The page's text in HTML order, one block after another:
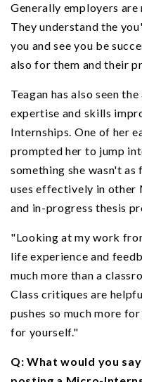
Generally employers
They understand the
you and see you be
also for them and their
Teagan has also seen
expertise and skills
Internships. One of her
prompted her to jump
something she wasn't
uses effectively in
and in-progress thesis
"Looking at my work
life experience and
much more than a
Class critiques are
pushes so much more
for yourself."
Q: What would you